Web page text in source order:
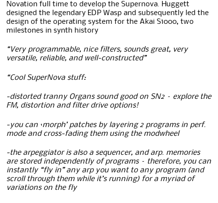
Novation full time to develop the Supernova. Huggett
designed the legendary EDP Wasp and subsequently led the
design of the operating system for the Akai S1000, two
milestones in synth history
“Very programmable, nice filters, sounds great, very
versatile, reliable, and well-constructed”
“Cool SuperNova stuff:
-distorted tranny Organs sound good on SN2 – explore the
FM, distortion and filter drive options!
-you can ‘morph’ patches by layering 2 programs in perf.
mode and cross-fading them using the modwheel
-the arpeggiator is also a sequencer, and arp. memories
are stored independently of programs – therefore, you can
instantly “fly in” any arp you want to any program (and
scroll through them while it’s running) for a myriad of
variations on the fly